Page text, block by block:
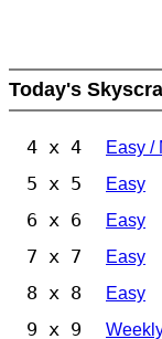
Today's
4 x 4 Easy /
5 x 5 Easy
6 x 6 Easy
7 x 7 Easy
8 x 8 Easy
9 x 9